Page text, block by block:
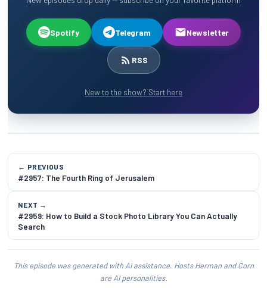
Spotify Telegram Newsletter
RSS
New to the show? Start here
← PREVIOUS
#2957: The Fourth Ring of Jerusalem
NEXT →
#2959: How to Build a Stock Photo Library You Can Actually
Search
This episode was generated with AI assistance. Hosts Herman and Corn
are AI personalities.